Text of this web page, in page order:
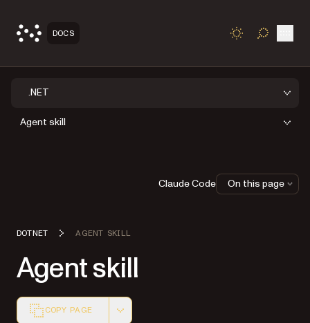
DOCS TOGGLE
.NET
Agent skill
DOTNET AGENT SKILL
Agent skill
COPY PAGE
Claude Code On this page